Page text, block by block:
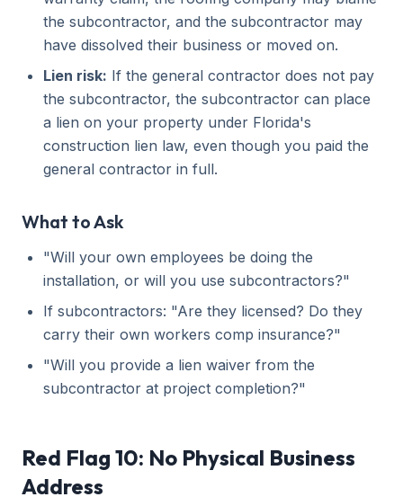
the subcontractor, and the subcontractor may
have dissolved their business or moved on.
Lien risk: If the general contractor does not pay
the subcontractor, the subcontractor can place
a lien on your property under Florida's
construction lien law, even though you paid the
general contractor in full.
What to Ask
"Will your own employees be doing the
installation, or will you use subcontractors?"
If subcontractors: "Are they licensed? Do they
carry their own workers comp insurance?"
"Will you provide a lien waiver from the
subcontractor at project completion?"
Red Flag 10: No Physical Business
Address